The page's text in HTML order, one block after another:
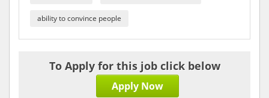
ability to convince people
To Apply for this job click below
Apply Now